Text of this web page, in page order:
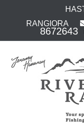
RANGIORA
8672643